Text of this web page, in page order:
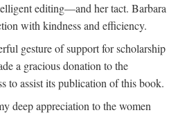
editing—and her tact. Barbara
with kindness and efficiency.
gesture of support for scholarship
a gracious donation to the
to assist its publication of this book.
deep appreciation to the women